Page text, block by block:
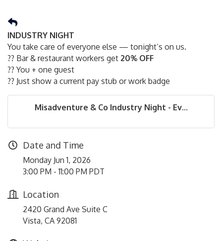
INDUSTRY NIGHT
You take care of everyone else — tonight’s on us.
?? Bar & restaurant workers get 20% OFF
?? You + one guest
?? Just show a current pay stub or work badge
Misadventure & Co Industry Night - Ev...
Date and Time
Monday Jun 1, 2026
3:00 PM - 11:00 PM PDT
Location
2420 Grand Ave Suite C
Vista, CA 92081